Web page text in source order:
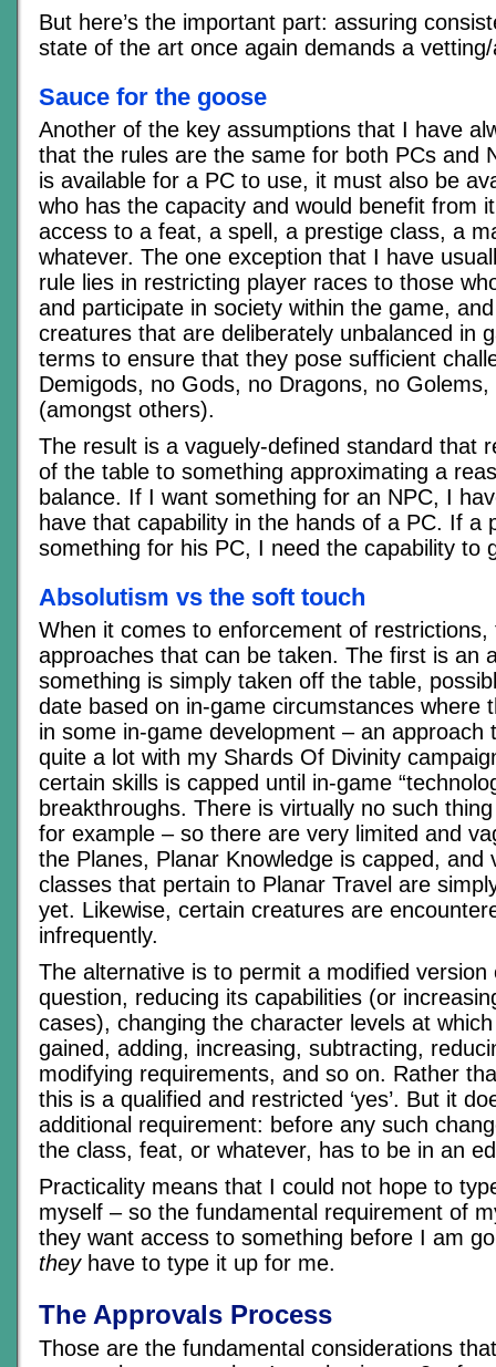
But here’s the important part: assuring
state of the art once again demands a
Sauce for the goose
Another of the key assumptions that I have
that the rules are the same for both PCs and
is available for a PC to use, it must also be
who has the capacity and would benefit from
access to a feat, a spell, a prestige class, a
whatever. The one exception that I have
rule lies in restricting player races to those
and participate in society within the game,
creatures that are deliberately unbalanced in
terms to ensure that they pose sufficient
Demigods, no Gods, no Dragons, no
(amongst others).
The result is a vaguely-defined standard that
of the table to something approximating a
balance. If I want something for an NPC, I
have that capability in the hands of a PC. If a
something for his PC, I need the capability to
Absolutism vs the soft touch
When it comes to enforcement of restrictions,
approaches that can be taken. The first is an
something is simply taken off the table,
date based on in-game circumstances where
in some in-game development – an approach
quite a lot with my Shards Of Divinity
certain skills is capped until in-game
breakthroughs. There is virtually no such
for example – so there are very limited and
the Planes, Planar Knowledge is capped, and
classes that pertain to Planar Travel are
yet. Likewise, certain creatures are
infrequently.
The alternative is to permit a modified version
question, reducing its capabilities (or
cases), changing the character levels at
gained, adding, increasing, subtracting,
modifying requirements, and so on. Rather
this is a qualified and restricted ‘yes’. But it
additional requirement: before any such
the class, feat, or whatever, has to be in an
Practicality means that I could not hope to
myself – so the fundamental requirement of
they want access to something before I am
theyhave to type it up for me.
The Approvals Process
Those are the fundamental considerations